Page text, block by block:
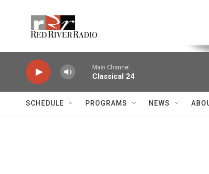
Main Channel
Classical 24
SCHEDULE PROGRAMS NEWS